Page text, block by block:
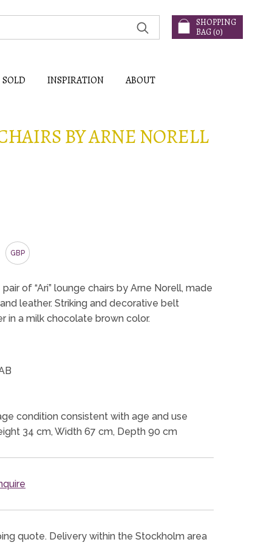
SHOPPING
BAG (0)
SOLD INSPIRATION ABOUT
BY ARNE NORELL
GBP
of “Ari” lounge chairs by Arne Norell, made
leather. Striking and decorative belt
in a milk chocolate brown color.
condition consistent with age and use
34 cm, Width 67 cm, Depth 90 cm
quote. Delivery within the Stockholm area